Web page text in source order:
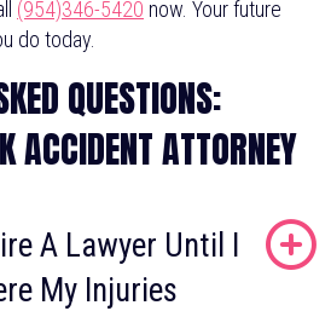
(954)346-5420 now. Your future
do today.
QUESTIONS:
ACCIDENT ATTORNEY
A Lawyer Until I
My Injuries